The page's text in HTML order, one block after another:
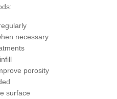
necessary
porosity
surface